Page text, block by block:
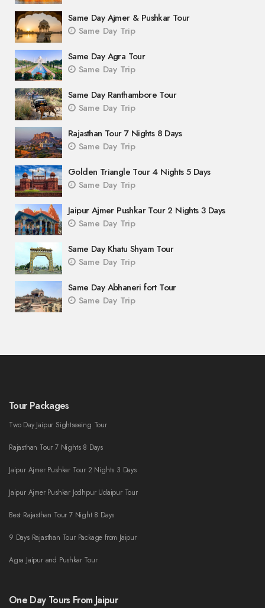
Same Day Ajmer & Pushkar Tour
Same Day Trip
Same Day Agra Tour
Same Day Trip
Same Day Ranthambore Tour
Same Day Trip
Rajasthan Tour 7 Nights 8 Days
Same Day Trip
Golden Triangle Tour 4 Nights 5 Days
Same Day Trip
Jaipur Ajmer Pushkar Tour 2 Nights 3 Days
Same Day Trip
Same Day Khatu Shyam Tour
Same Day Trip
Same Day Abhaneri fort Tour
Same Day Trip
Tour Packages
Two Day Jaipur Sightseeing Tour
Rajasthan Tour 7 Nights 8 Days
Jaipur Ajmer Pushkar Tour 2 Nights 3 Days
Jaipur Ajmer Pushkar Jodhpur Udaipur Tour
Best Rajasthan Tour 7 Night 8 Days
9 Days Rajasthan Tour Package from Jaipur
Agra Jaipur and Pushkar Tour
One Day Tours From Jaipur